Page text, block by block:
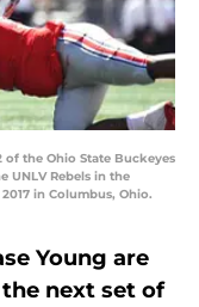
of the Ohio State Buckeyes
UNLV Rebels in the
in Columbus, Ohio.
Young are
next set of